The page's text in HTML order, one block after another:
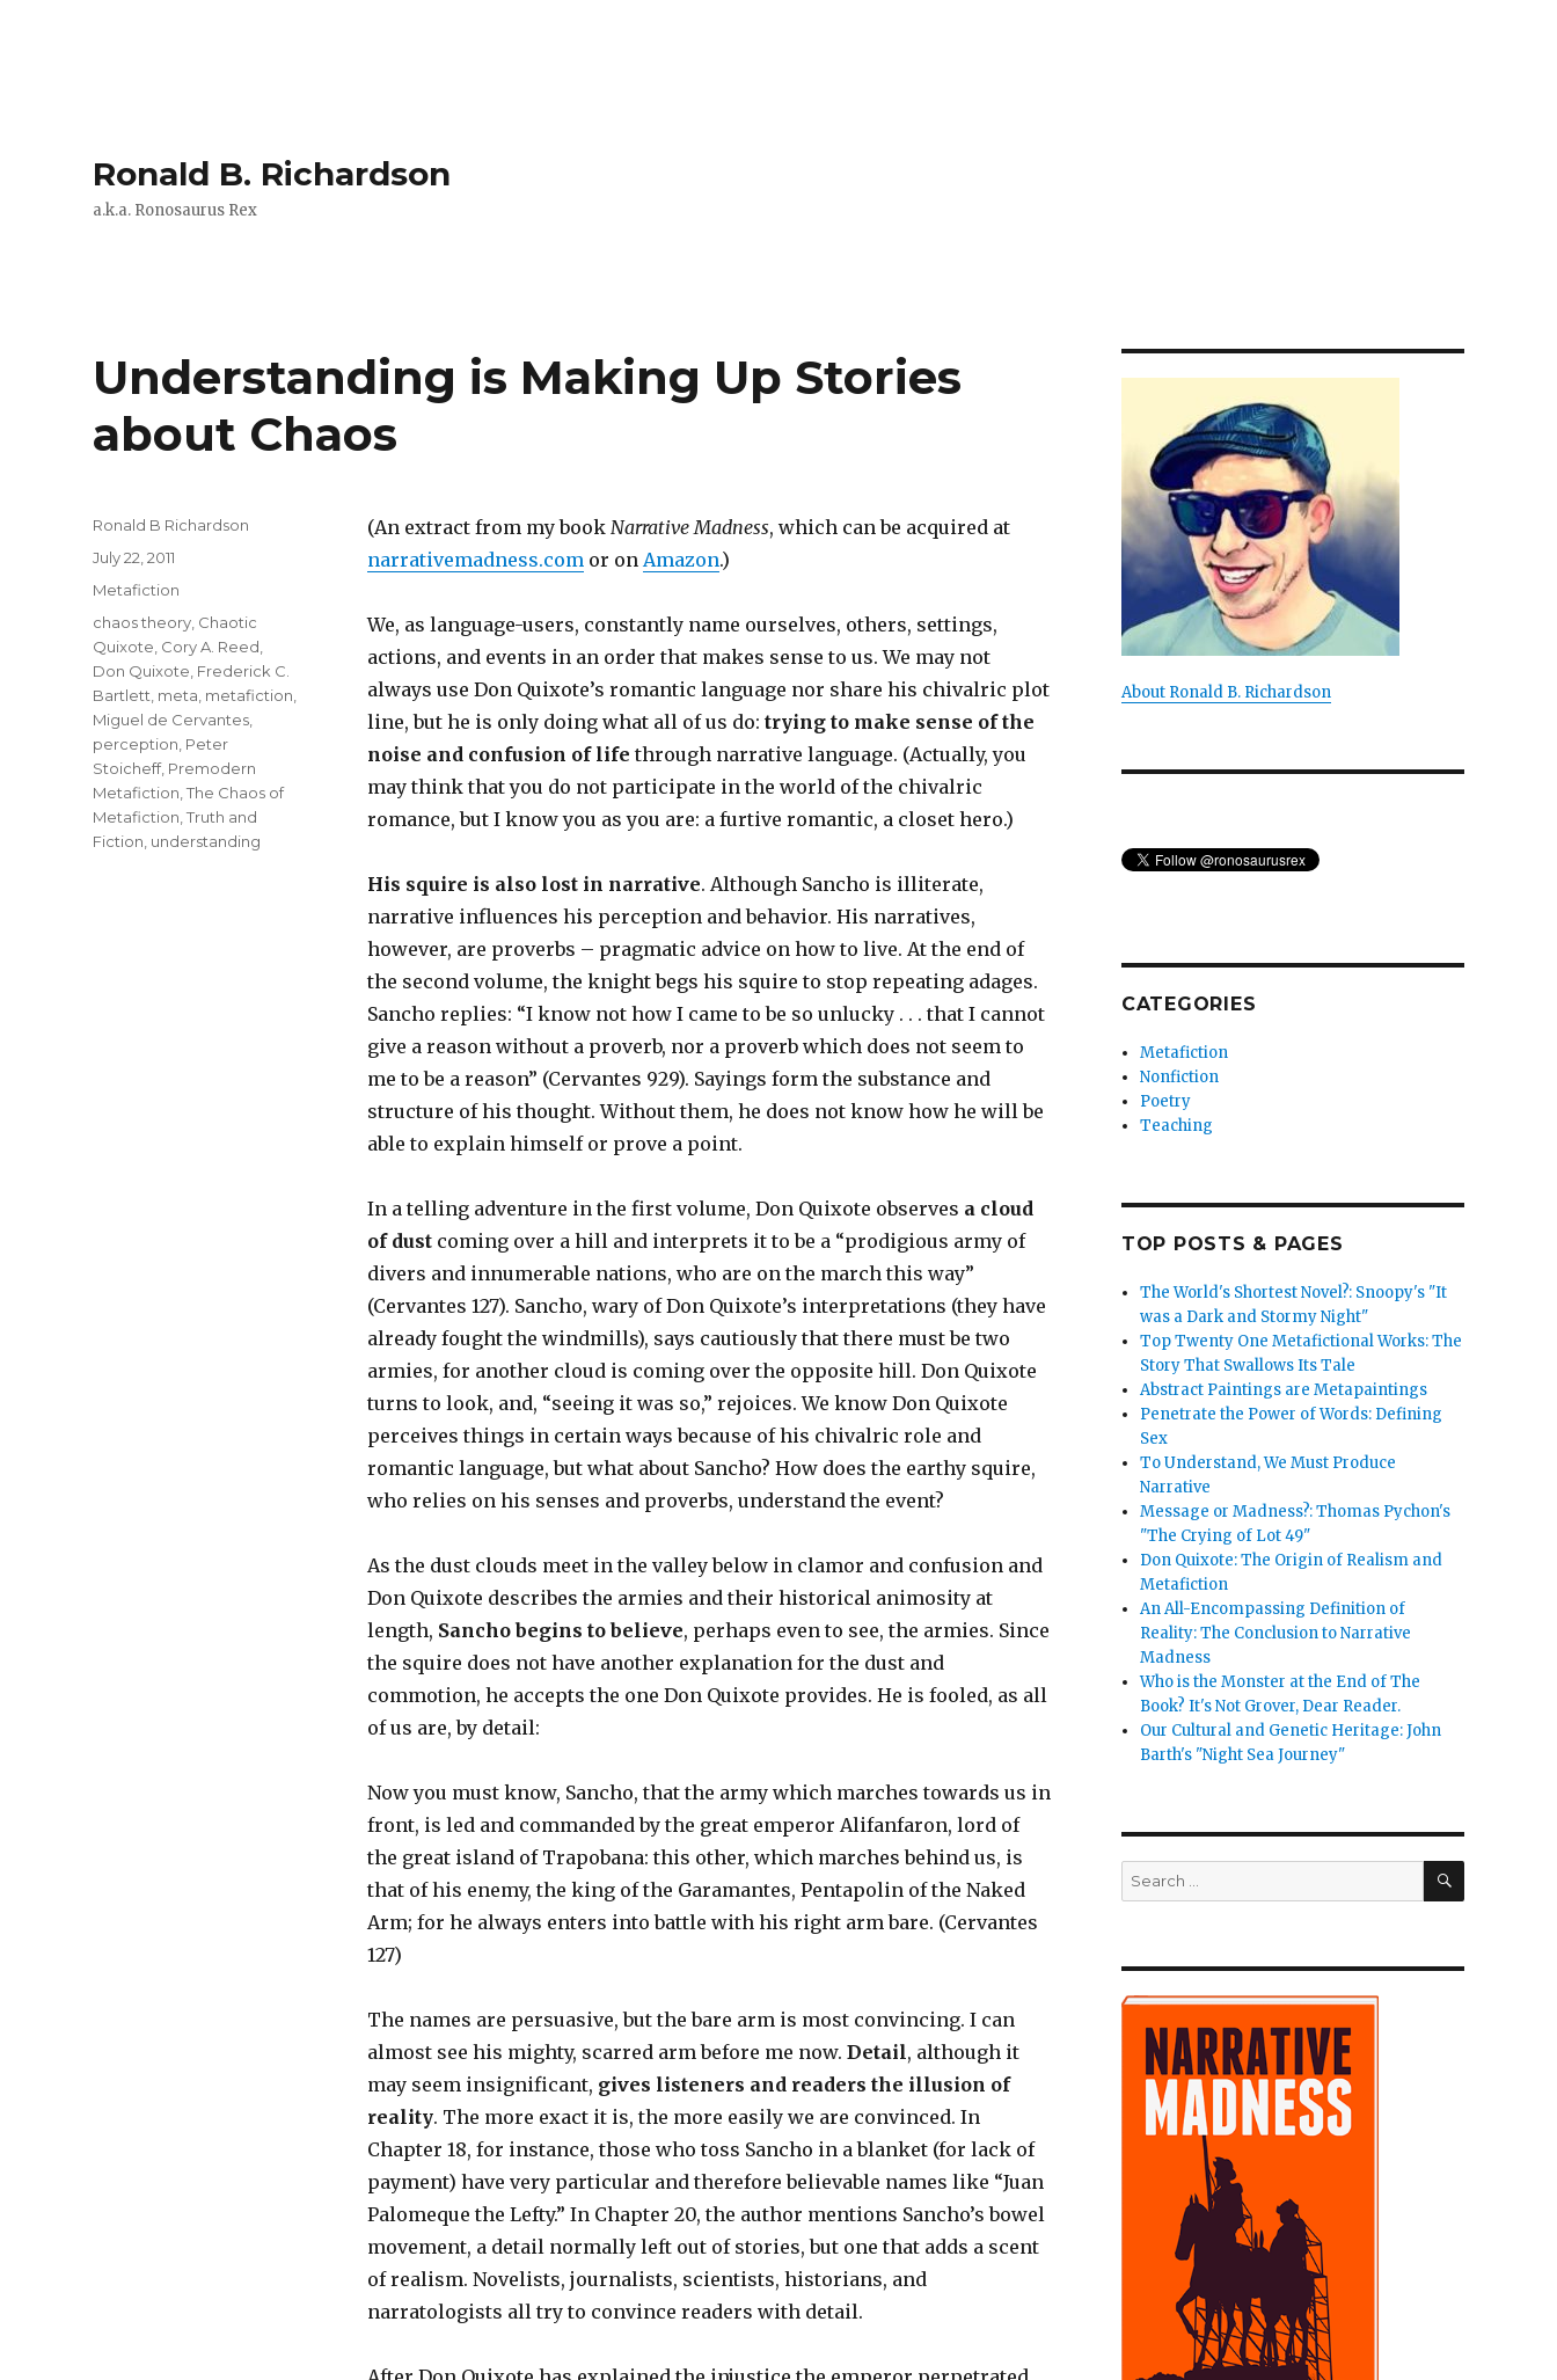
Ronald B. Richardson
a.k.a. Ronosaurus Rex
Understanding is Making Up Stories
about Chaos
(An extract from my book Narrative Madness, which can be acquired at
narrativemadness.comor on Amazon.)
We, as language-users, constantly name ourselves, others, settings,
actions, and events in an order that makes sense to us. We may not
always use Don Quixote’s romantic language nor share his chivalric plot
line, but he is only doing what all of us do: trying to make sense of the
noise and confusion of life through narrative language. (Actually, you
may think that you do not participate in the world of the chivalric
romance, but I know you as you are: a furtive romantic, a closet hero.)
His squire is also lost in narrative. Although Sancho is illiterate,
narrative influences his perception and behavior. His narratives,
however, are proverbs – pragmatic advice on how to live. At the end of
the second volume, the knight begs his squire to stop repeating adages.
Sancho replies: “I know not how I came to be so unlucky . . . that I cannot
give a reason without a proverb, nor a proverb which does not seem to
me to be a reason” (Cervantes 929). Sayings form the substance and
structure of his thought. Without them, he does not know how he will be
able to explain himself or prove a point.
In a telling adventure in the first volume, Don Quixote observes a cloud
of dustcoming over a hill and interprets it to be a “prodigious army of
divers and innumerable nations, who are on the march this way”
(Cervantes 127). Sancho, wary of Don Quixote’s interpretations (they have
already fought the windmills), says cautiously that there must be two
armies, for another cloud is coming over the opposite hill. Don Quixote
turns to look, and, “seeing it was so,” rejoices. We know Don Quixote
perceives things in certain ways because of his chivalric role and
romantic language, but what about Sancho? How does the earthy squire,
who relies on his senses and proverbs, understand the event?
As the dust clouds meet in the valley below in clamor and confusion and
Don Quixote describes the armies and their historical animosity at
length, Sancho begins to believe, perhaps even to see, the armies. Since
the squire does not have another explanation for the dust and
commotion, he accepts the one Don Quixote provides. He is fooled, as all
of us are, by detail:
Now you must know, Sancho, that the army which marches towards us in
front, is led and commanded by the great emperor Alifanfaron, lord of
the great island of Trapobana: this other, which marches behind us, is
that of his enemy, the king of the Garamantes, Pentapolin of the Naked
Arm; for he always enters into battle with his right arm bare. (Cervantes
127)
The names are persuasive, but the bare arm is most convincing. I can
almost see his mighty, scarred arm before me now. Detail, although it
may seem insignificant, gives listeners and readers the illusion of
reality. The more exact it is, the more easily we are convinced. In
Chapter 18, for instance, those who toss Sancho in a blanket (for lack of
payment) have very particular and therefore believable names like “Juan
Palomeque the Lefty.” In Chapter 20, the author mentions Sancho’s bowel
movement, a detail normally left out of stories, but one that adds a scent
of realism. Novelists, journalists, scientists, historians, and
narratologists all try to convince readers with detail.
Author
Ronald B Richardson
Posted
on
July 22, 2011
Categories
Metafiction
Tags
chaos theory Chaotic
Quixote Cory A. Reed
Don Quixote Frederick C.
Bartlett meta metafiction
Miguel de Cervantes
perception Peter
Stoicheff, Premodern
Metafiction ,The Chaos of
Metafiction ,Truth and
Fiction understanding
About Ronald B. Richardson
CATEGORIES
Metafiction
Nonfiction
Poetry
Teaching
TOP POSTS & PAGES
The World's Shortest Novel?: Snoopy's "It
was a Dark and Stormy Night"
Top Twenty One Metafictional Works: The
Story That Swallows Its Tale
Abstract Paintings are Metapaintings
Penetrate the Power of Words: Defining
Sex
To Understand, We Must Produce
Narrative
Message or Madness?: Thomas Pychon's
"The Crying of Lot 49"
Don Quixote: The Origin of Realism and
Metafiction
An All-Encompassing Definition of
Reality: The Conclusion to Narrative
Madness
Who is the Monster at the End of The
Book? It's Not Grover, Dear Reader.
Our Cultural and Genetic Heritage: John
Barth's "Night Sea Journey"
Search
for:
SEARCH